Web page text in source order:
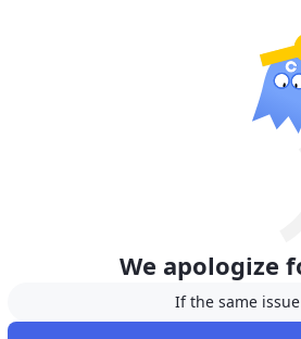
We apologize
If the same